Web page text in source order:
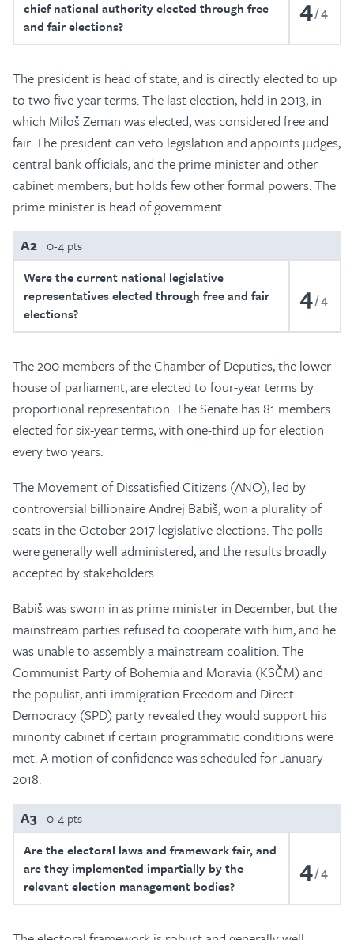
chief national authority elected through free
and fair elections?
4 4
The president is head of state, and is directly elected to up
to two five-year terms. The last election, held in 2013, in
which Miloš Zeman was elected, was considered free and
fair. The president can veto legislation and appoints judges,
central bank officials, and the prime minister and other
cabinet members, but holds few other formal powers. The
prime minister is head of government.
A2 0-4 pts
Were the current national legislative
representatives elected through free and fair
elections?
4 4
The 200 members of the Chamber of Deputies, the lower
house of parliament, are elected to four-year terms by
proportional representation. The Senate has 81 members
elected for six-year terms, with one-third up for election
every two years.
The Movement of Dissatisfied Citizens (ANO), led by
controversial billionaire Andrej Babiš, won a plurality of
seats in the October 2017 legislative elections. The polls
were generally well administered, and the results broadly
accepted by stakeholders.
Babiš was sworn in as prime minister in December, but the
mainstream parties refused to cooperate with him, and he
was unable to assembly a mainstream coalition. The
Communist Party of Bohemia and Moravia (KSČM) and
the populist, anti-immigration Freedom and Direct
Democracy (SPD) party revealed they would support his
minority cabinet if certain programmatic conditions were
met. A motion of confidence was scheduled for January
2018.
A3 0-4 pts
Are the electoral laws and framework fair, and
are they implemented impartially by the
relevant election management bodies?
4 4